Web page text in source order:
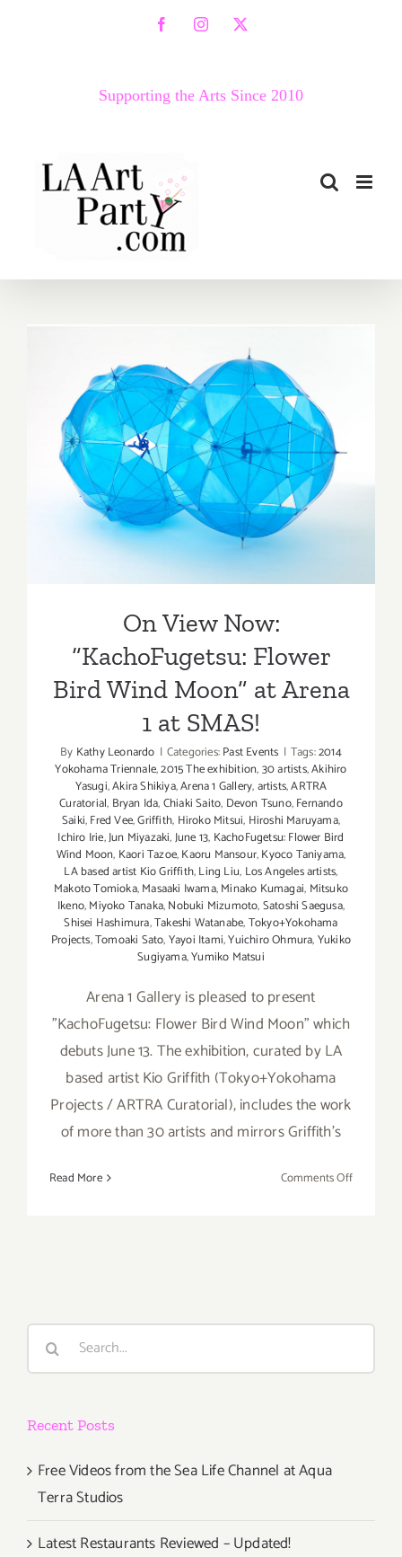
FacebookInstagram
X
Supporting the Arts Since 2010
On View Now:
“KachoFugetsu: Flower Bird
Wind Moon” at Arena 1 at
SMAS!
On View Now:
“KachoFugetsu: Flower
Bird Wind Moon” at Arena
1 at SMAS!
By Kathy Leonardo | Categories:Past Events | Tags:2014
Yokohama Triennale,2015 The exhibition,30 artists,Akihiro
Yasugi,Akira Shikiya,Arena 1 Gallery,artists,ARTRA
Curatorial, Bryan Ida,Chiaki Saito, Devon Tsuno,Fernando
Saiki,Fred Vee,Griffith, Hiroko Mitsui, Hiroshi Maruyama,
Ichiro Irie,Jun Miyazaki,June 13, KachoFugetsu: Flower Bird
Wind Moon, Kaori Tazoe,Kaoru Mansour,Kyoco Taniyama,
LA based artist Kio Griffith,Ling Liu, Los Angeles artists,
Makoto Tomioka,Masaaki Iwama,Minako Kumagai, Mitsuko
Ikeno,Miyoko Tanaka,Nobuki Mizumoto,Satoshi Saegusa,
Shisei Hashimura,Takeshi Watanabe,Tokyo+Yokohama
Projects,Tomoaki Sato,Yayoi Itami,Yuichiro Ohmura,Yukiko
Sugiyama,Yumiko Matsui
Arena 1 Gallery is pleased to present
"KachoFugetsu: Flower Bird Wind Moon" which
debuts June 13. The exhibition, curated by LA
based artist Kio Griffith (Tokyo+Yokohama
Projects / ARTRA Curatorial), includes the work
of more than 30 artists and mirrors Griffith's
Read More Comments Offon
Wind
Search
Recent Posts
Free Videos from the Sea Life Channel at Aqua
Terra Studios
Latest Restaurants Reviewed – Updated!